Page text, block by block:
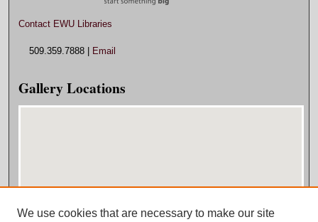
Contact EWU Libraries
509.359.7888 | Email
Gallery Locations
We use cookies that are necessary to make our site